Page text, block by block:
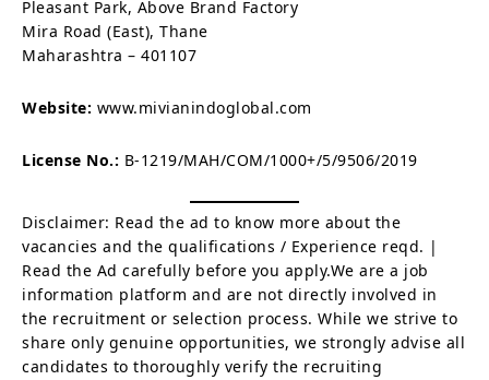
Pleasant Park, Above Brand Factory
Mira Road (East), Thane
Maharashtra – 401107
Website: www.mivianindoglobal.com
License No.: B-1219/MAH/COM/1000+/5/9506/2019
Disclaimer: Read the ad to know more about the
vacancies and the qualifications / Experience reqd. |
Read the Ad carefully before you apply.We are a job
information platform and are not directly involved in
the recruitment or selection process. While we strive to
share only genuine opportunities, we strongly advise all
candidates to thoroughly verify the recruiting